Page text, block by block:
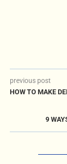
previous post
HOW TO MAKE
9